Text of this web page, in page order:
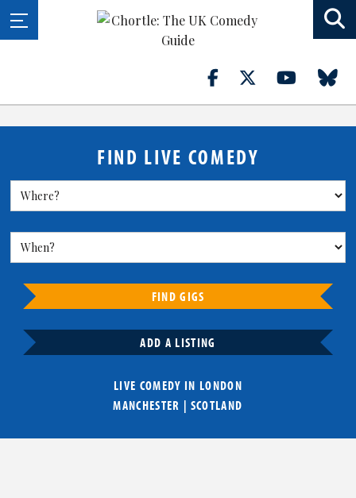
FIND LIVE COMEDY
FIND GIGS
ADD A LISTING
LIVE COMEDY IN LONDON
MANCHESTER | SCOTLAND